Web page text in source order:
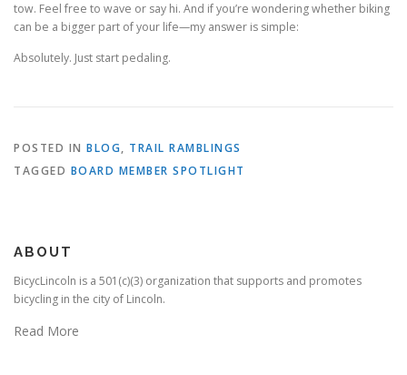
tow. Feel free to wave or say hi. And if you’re wondering whether biking
can be a bigger part of your life—my answer is simple:
Absolutely. Just start pedaling.
POSTED IN BLOG, TRAIL RAMBLINGS
TAGGED BOARD MEMBER SPOTLIGHT
ABOUT
BicycLincoln is a 501(c)(3) organization that supports and promotes
bicycling in the city of Lincoln.
Read More